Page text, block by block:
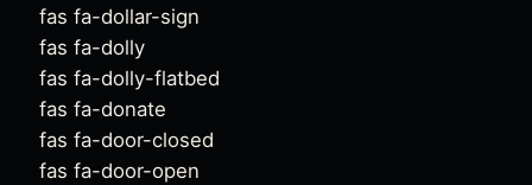
fas fa-dollar-sign
fas fa-dolly
fas fa-dolly-flatbed
fas fa-donate
fas fa-door-closed
fas fa-door-open